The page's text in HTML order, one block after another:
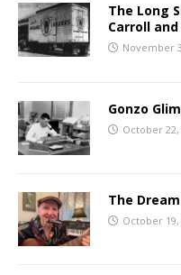
The Long
Carroll
November
Gonzo
October 22,
The
October 19,